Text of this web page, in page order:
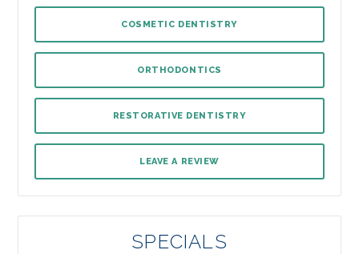
COSMETIC DENTISTRY
ORTHODONTICS
RESTORATIVE DENTISTRY
LEAVE A REVIEW
SPECIALS